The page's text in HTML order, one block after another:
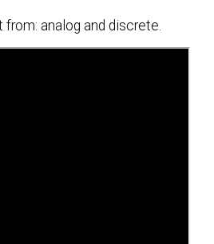
analog and discrete.